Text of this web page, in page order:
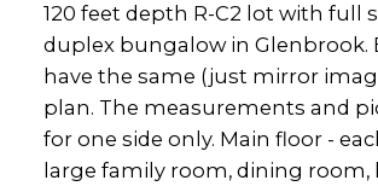
120 feet depth R-C2 lot with full
duplex bungalow in Glenbrook.
have the same (just mirror
plan. The measurements and
for one side only. Main floor -
large family room, dining room,